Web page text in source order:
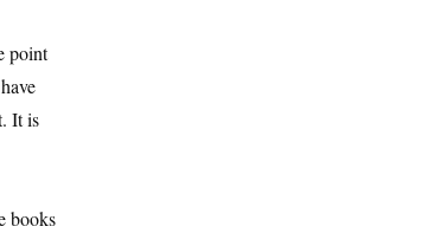
point
It is
books